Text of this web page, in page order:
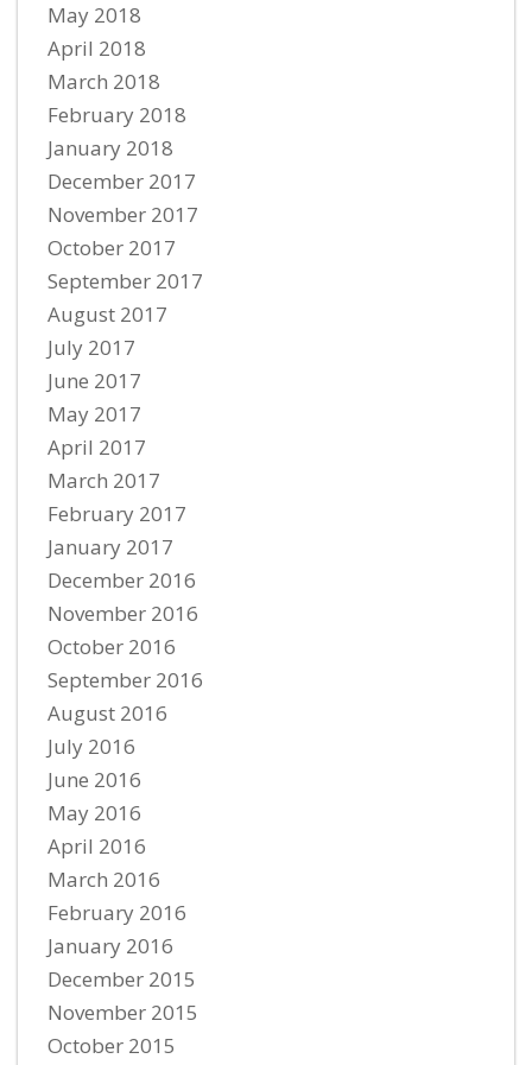
May 2018
April 2018
March 2018
February 2018
January 2018
December 2017
November 2017
October 2017
September 2017
August 2017
July 2017
June 2017
May 2017
April 2017
March 2017
February 2017
January 2017
December 2016
November 2016
October 2016
September 2016
August 2016
July 2016
June 2016
May 2016
April 2016
March 2016
February 2016
January 2016
December 2015
November 2015
October 2015